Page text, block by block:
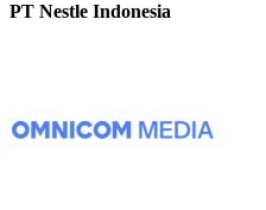
PT Nestle Indonesia